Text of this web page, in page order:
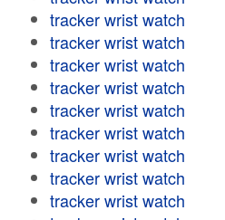
tracker wrist watch
tracker wrist watch
tracker wrist watch
tracker wrist watch
tracker wrist watch
tracker wrist watch
tracker wrist watch
tracker wrist watch
tracker wrist watch